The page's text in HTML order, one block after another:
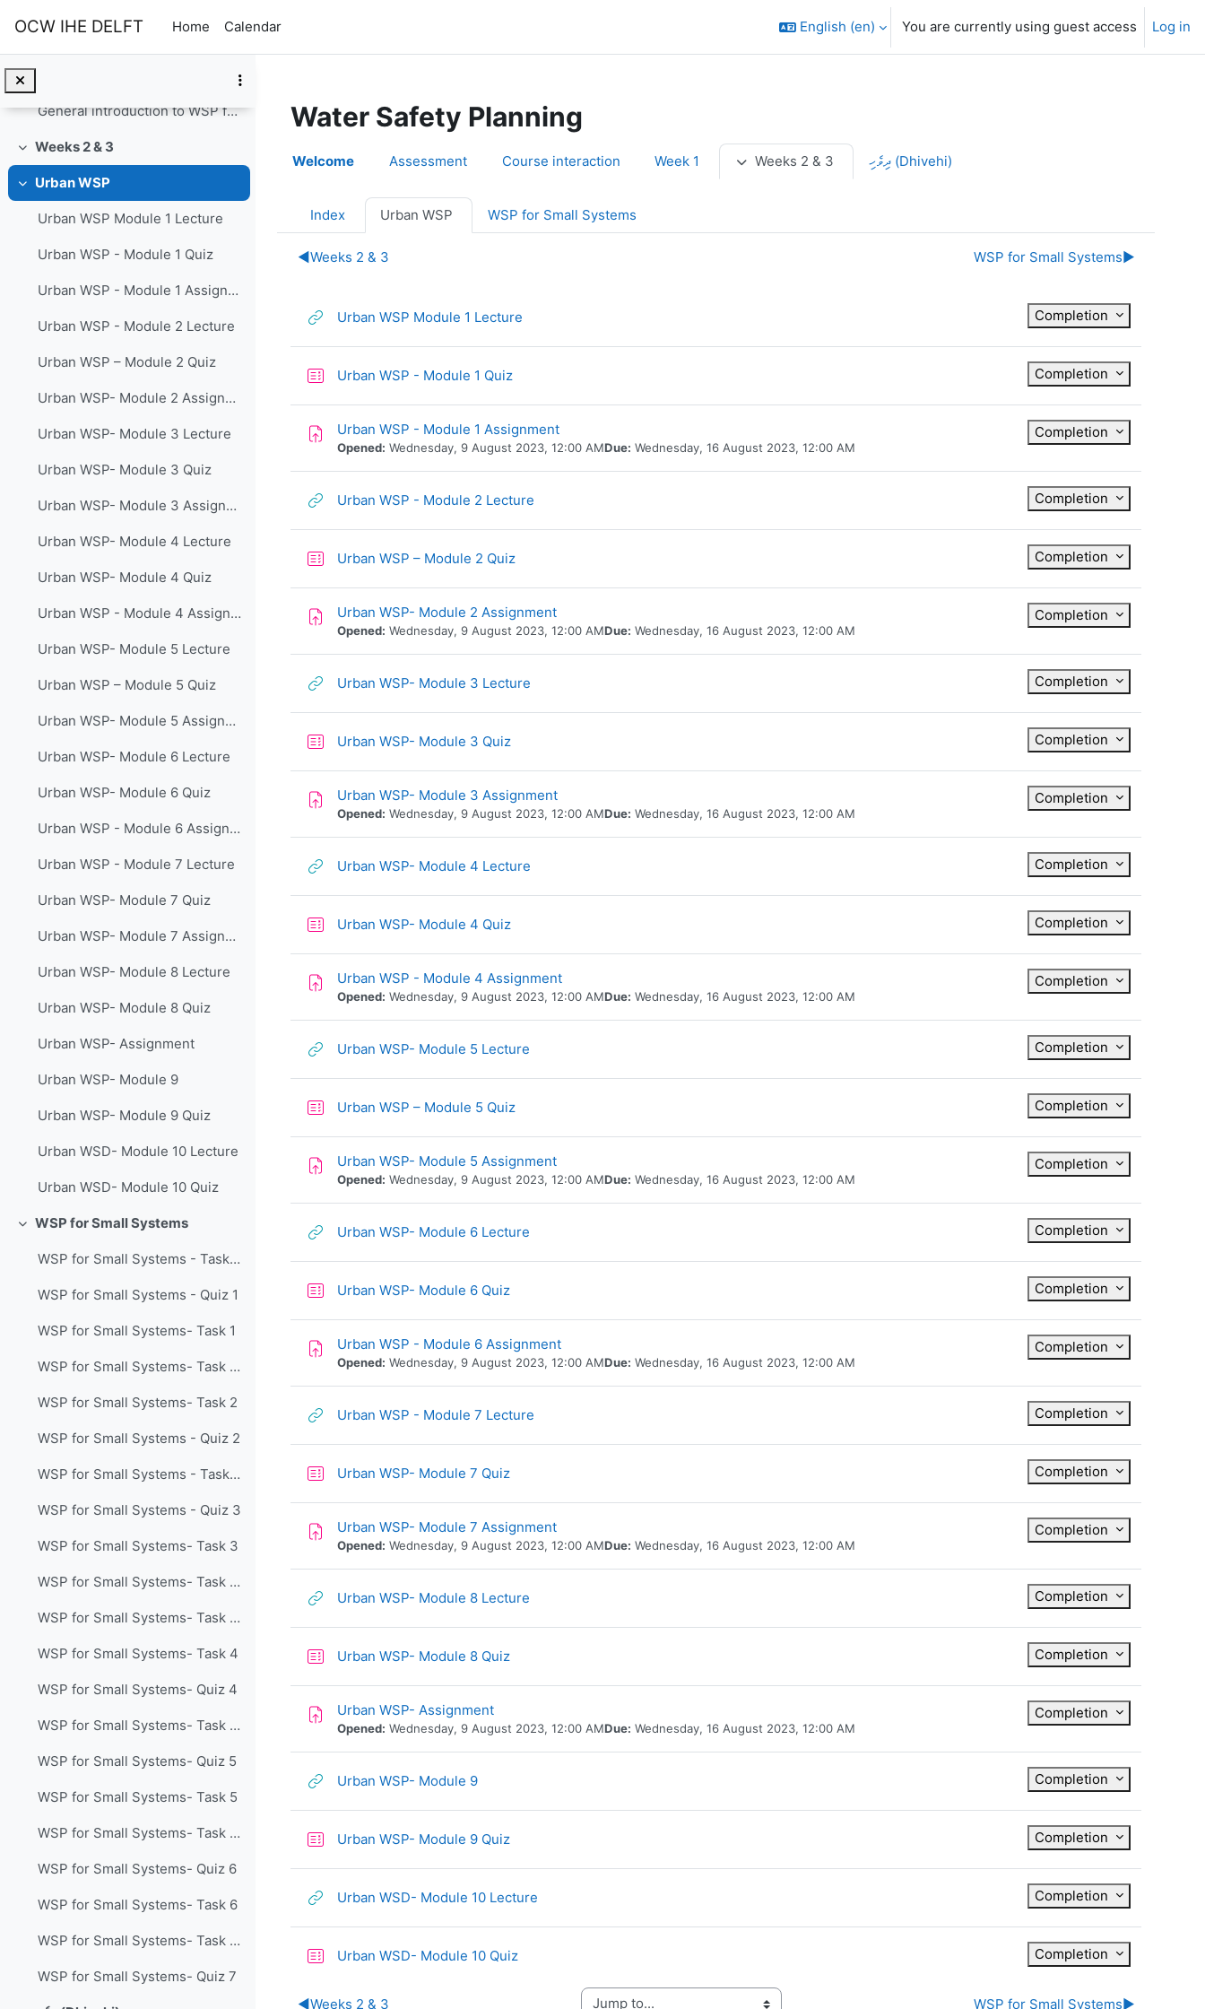
OCW IHE DELFT Home Calendar English ‎(en)‎ You are currently using guest access Log in
The 7 tasks of WSP for small systems video
General introduction to WSP for small systems
Collapse
Weeks 2 & 3
Collapse
Urban WSP
Urban WSP Module 1 Lecture
Urban WSP - Module 1 Quiz
Urban WSP - Module 1 Assignment
Urban WSP - Module 2 Lecture
Urban WSP – Module 2 Quiz
Urban WSP- Module 2 Assignment
Urban WSP- Module 3 Lecture
Urban WSP- Module 3 Quiz
Urban WSP- Module 3 Assignment
Urban WSP- Module 4 Lecture
Urban WSP- Module 4 Quiz
Urban WSP - Module 4 Assignment
Urban WSP- Module 5 Lecture
Urban WSP – Module 5 Quiz
Urban WSP- Module 5 Assignment
Urban WSP- Module 6 Lecture
Urban WSP- Module 6 Quiz
Urban WSP - Module 6 Assignment
Urban WSP - Module 7 Lecture
Urban WSP- Module 7 Quiz
Urban WSP- Module 7 Assignment
Urban WSP- Module 8 Lecture
Urban WSP- Module 8 Quiz
Urban WSP- Assignment
Urban WSP- Module 9
Urban WSP- Module 9 Quiz
Urban WSD- Module 10 Lecture
Urban WSD- Module 10 Quiz
Collapse
WSP for Small Systems
WSP for Small Systems - Task 1 Lecture
WSP for Small Systems - Quiz 1
WSP for Small Systems- Task 1
WSP for Small Systems- Task 2 Lecture
WSP for Small Systems- Task 2
WSP for Small Systems - Quiz 2
WSP for Small Systems - Task 3 Lecture
WSP for Small Systems - Quiz 3
WSP for Small Systems- Task 3
WSP for Small Systems- Task 4 Lecture
WSP for Small Systems- Task 4 Lecture
WSP for Small Systems- Task 4
WSP for Small Systems- Quiz 4
WSP for Small Systems- Task 5 Lecture
WSP for Small Systems- Quiz 5
WSP for Small Systems- Task 5
WSP for Small Systems- Task 6 Lecture
WSP for Small Systems- Quiz 6
WSP for Small Systems- Task 6
WSP for Small Systems- Task 7 Lecture
WSP for Small Systems- Quiz 7
Water Safety Planning
Section outline
Welcome Assessment Course interaction Week 1 Weeks 2 & 3 ދިވެހި (Dhivehi)
Index Urban WSP WSP for Small Systems
◀︎Weeks 2 & 3 ▶︎
WSP for Small Systems
Urban WSP Module 1 Lecture Completion
Urban WSP - Module 1 Quiz Completion
Urban WSP - Module 1 Assignment
Opened: Wednesday, 9 August 2023, 12:00 AMDue: Wednesday, 16 August 2023, 12:00 AM
Completion
Urban WSP - Module 2 Lecture Completion
Urban WSP – Module 2 Quiz Completion
Urban WSP- Module 2 Assignment
Opened: Wednesday, 9 August 2023, 12:00 AMDue: Wednesday, 16 August 2023, 12:00 AM
Completion
Urban WSP- Module 3 Lecture Completion
Urban WSP- Module 3 Quiz Completion
Urban WSP- Module 3 Assignment
Opened: Wednesday, 9 August 2023, 12:00 AMDue: Wednesday, 16 August 2023, 12:00 AM
Completion
Urban WSP- Module 4 Lecture Completion
Urban WSP- Module 4 Quiz Completion
Urban WSP - Module 4 Assignment
Opened: Wednesday, 9 August 2023, 12:00 AMDue: Wednesday, 16 August 2023, 12:00 AM
Completion
Urban WSP- Module 5 Lecture Completion
Urban WSP – Module 5 Quiz Completion
Urban WSP- Module 5 Assignment
Opened: Wednesday, 9 August 2023, 12:00 AMDue: Wednesday, 16 August 2023, 12:00 AM
Completion
Urban WSP- Module 6 Lecture Completion
Urban WSP- Module 6 Quiz Completion
Urban WSP - Module 6 Assignment
Opened: Wednesday, 9 August 2023, 12:00 AMDue: Wednesday, 16 August 2023, 12:00 AM
Completion
Urban WSP - Module 7 Lecture Completion
Urban WSP- Module 7 Quiz Completion
Urban WSP- Module 7 Assignment
Opened: Wednesday, 9 August 2023, 12:00 AMDue: Wednesday, 16 August 2023, 12:00 AM
Completion
Urban WSP- Module 8 Lecture Completion
Urban WSP- Module 8 Quiz Completion
Urban WSP- Assignment
Opened: Wednesday, 9 August 2023, 12:00 AMDue: Wednesday, 16 August 2023, 12:00 AM
Completion
Urban WSP- Module 9URL Completion
Urban WSP- Module 9 Quiz Completion
Urban WSD- Module 10 Lecture Completion
Urban WSD- Module 10 Quiz Completion
◀︎Weeks 2 & 3 ▶︎
WSP for Small Systems